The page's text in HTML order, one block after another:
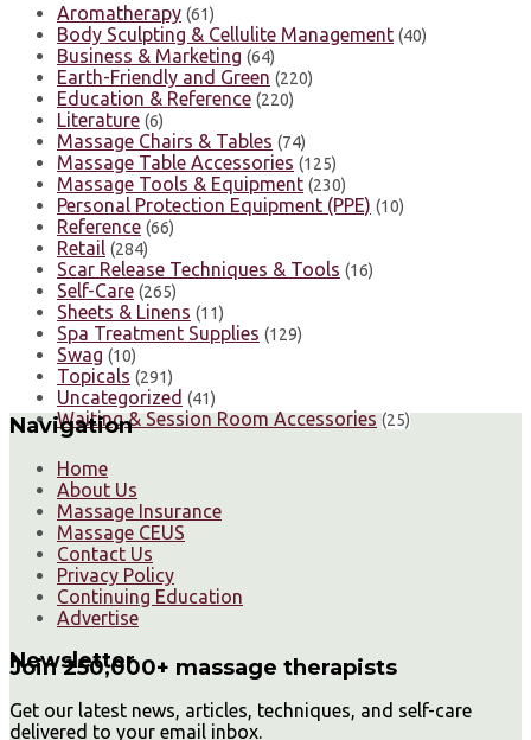
Aromatherapy (61)
Body Sculpting & Cellulite Management (40)
Business & Marketing (64)
Earth-Friendly and Green (220)
Education & Reference (220)
Literature (6)
Massage Chairs & Tables (74)
Massage Table Accessories (125)
Massage Tools & Equipment (230)
Personal Protection Equipment (PPE) (10)
Reference (66)
Retail (284)
Scar Release Techniques & Tools (16)
Self-Care (265)
Sheets & Linens (11)
Spa Treatment Supplies (129)
Swag (10)
Topicals (291)
Uncategorized (41)
Waiting & Session Room Accessories (25)
Navigation
Home
About Us
Massage Insurance
Massage CEUS
Contact Us
Privacy Policy
Continuing Education
Advertise
Newsletter
Join 250,000+ massage therapists
Get our latest news, articles, techniques, and self-care
delivered to your email inbox.